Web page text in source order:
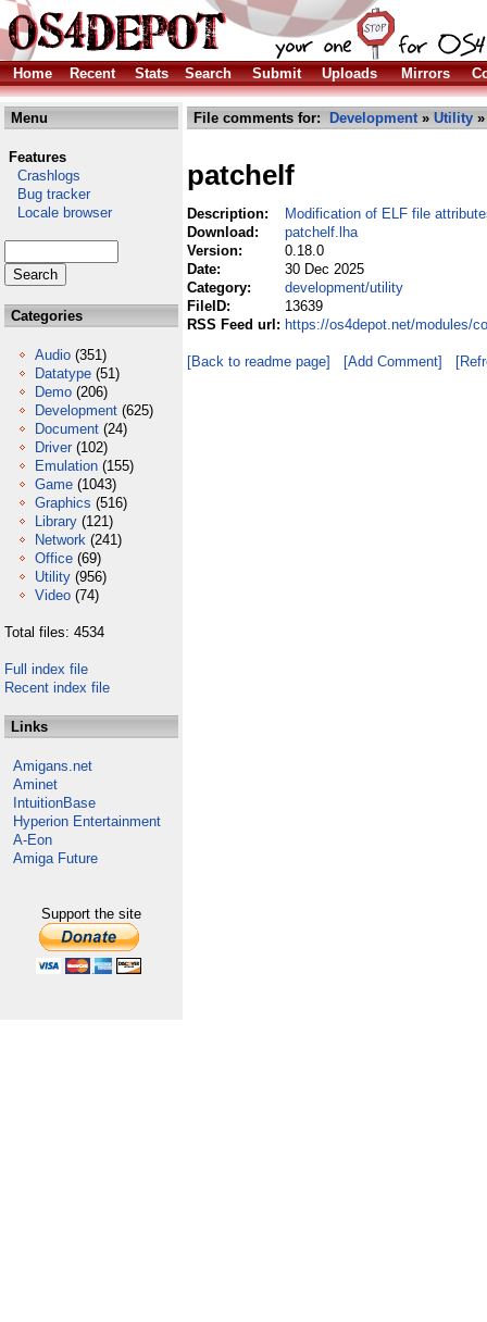
Home Recent Stats Search Submit Uploads Mirrors
Menu
Features
Crashlogs
Bug tracker
Locale browser
Categories
Audio (351)
Datatype (51)
Demo (206)
Development (625)
Document (24)
Driver (102)
Emulation (155)
Game (1043)
Graphics (516)
Library (121)
Network (241)
Office (69)
Utility (956)
Video (74)
Total files: 4534
Full index file
Recent index file
Links
Amigans.net
Aminet
IntuitionBase
Hyperion Entertainment
A-Eon
Amiga Future
Support the site
File comments for: Development» Utility
patchelf
Description:
Modification of ELF file
Download:
patchelf.lha
Version:
0.18.0
Date:
30 Dec 2025
Category:
development/utility
FileID:
13639
RSS Feed url: https://os4depot.net/modules/
[Back to readme page] [Add Comment]